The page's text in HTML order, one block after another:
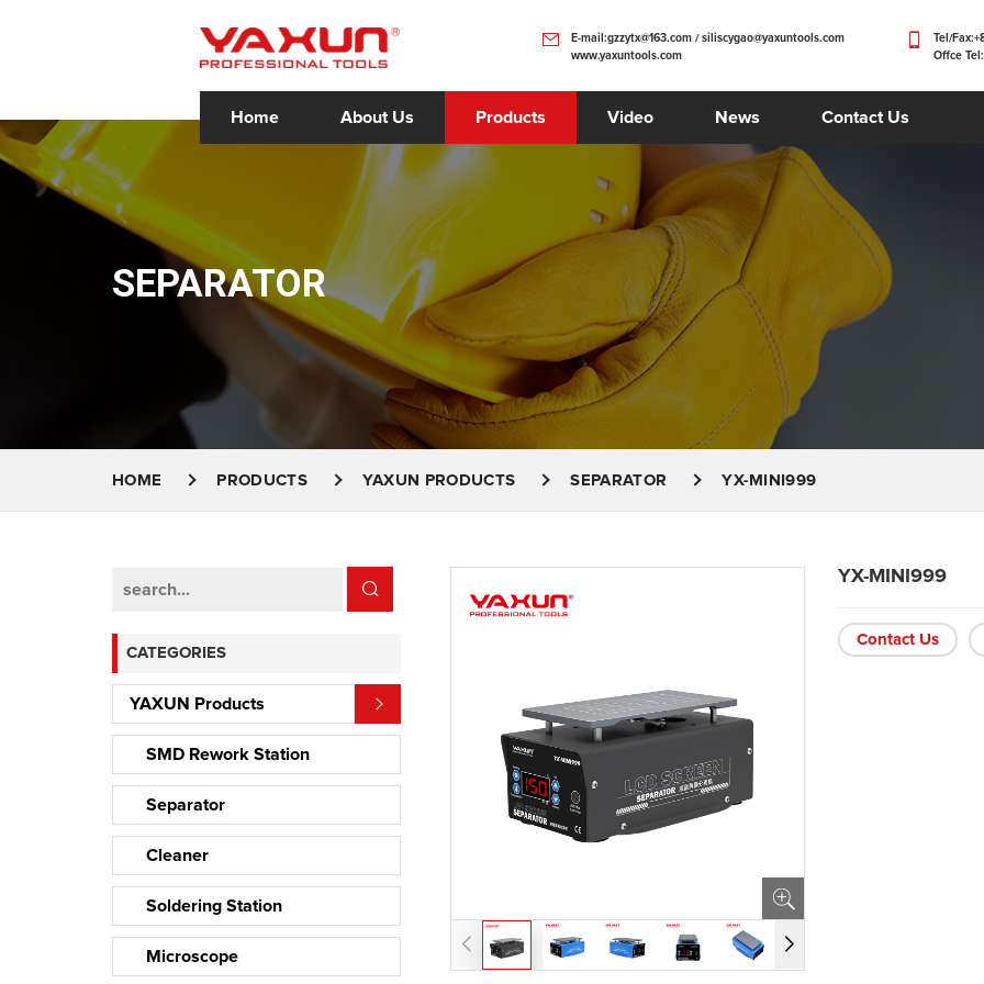
E-mail:gzzytx@163.com / siliscygao@yaxuntools.com
www.yaxuntools.com
Tel/
Offce
Home About Us Products Video News Contact Us
SEPARATOR
HOME PRODUCTS YAXUN PRODUCTS SEPARATOR YX-MINI999
CATEGORIES
YAXUN Products
SMD Rework Station
Separator
Cleaner
Soldering Station
Microscope
YX-MINI999
Contact Us